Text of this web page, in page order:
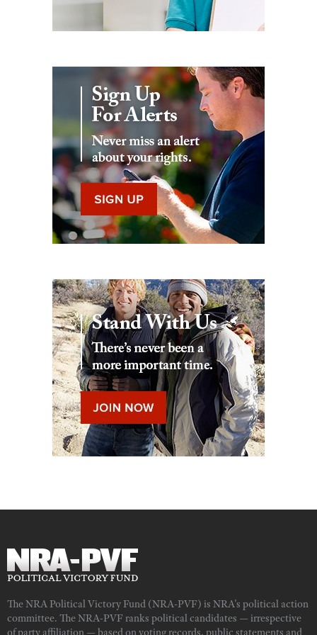
The NRA Political Victory Fund (NRA-PVF) is NRA's political action
committee. The NRA-PVF ranks political candidates — irrespective
of party affiliation — based on voting records, public statements and